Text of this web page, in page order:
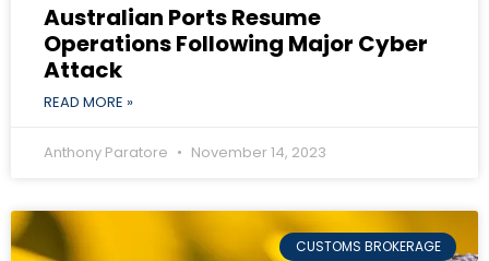
Australian Ports Resume
Operations Following Major Cyber
Attack
READ MORE »
Anthony Paratore November 14, 2023
CUSTOMS BROKERAGE